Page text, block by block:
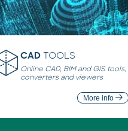
CAD TOOLS
Online CAD, BIM and GIS tools,
converters and viewers
More info